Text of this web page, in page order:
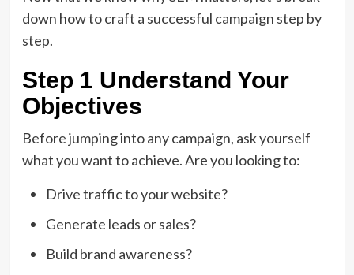
down how to craft a successful campaign step by
step.
Step 1 Understand Your
Objectives
Before jumping into any campaign, ask yourself
what you want to achieve. Are you looking to:
Drive traffic to your website?
Generate leads or sales?
Build brand awareness?